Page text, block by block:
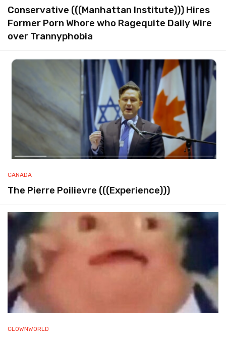
Conservative (((Manhattan Institute))) Hires
Former Porn Whore who Ragequite Daily Wire
over Trannyphobia
CANADA
The Pierre Poilievre (((Experience)))
CLOWNWORLD